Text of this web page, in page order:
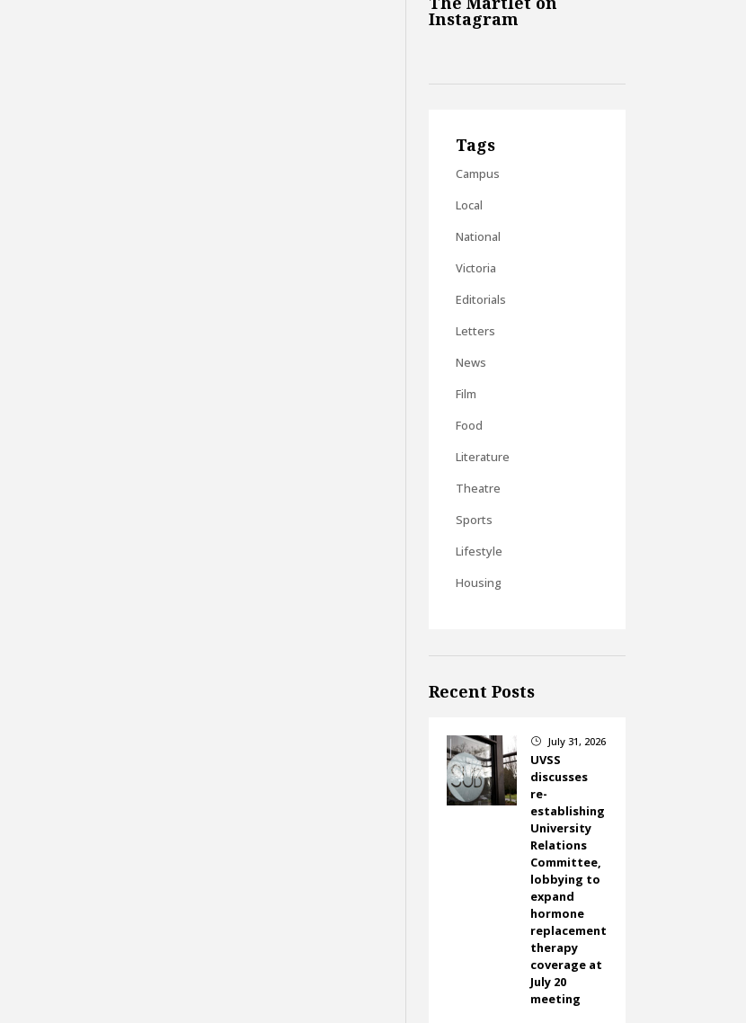
Instagram
Tags
Campus
Local
National
Victoria
Editorials
Letters
News
Film
Food
Literature
Theatre
Sports
Lifestyle
Housing
Recent Posts
} July 31, 2026
UVSS
discusses
re-
establishing
University
Relations
Committee,
lobbying to
expand
hormone
replacement
therapy
coverage at
July 20
meeting